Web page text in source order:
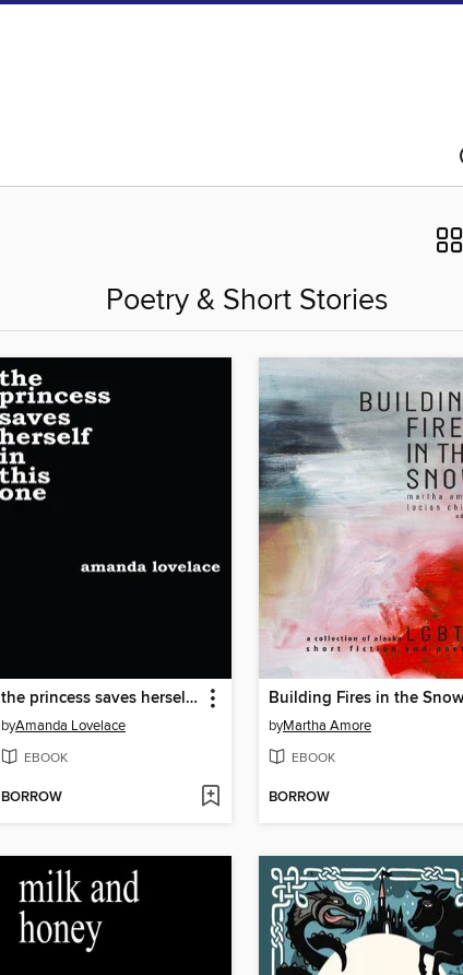
Poetry & Short Stories
the princess saves herself in this one
byAmanda Lovelace
EBOOK
BORROW
Building Fires in the Snow
byMartha Amore
EBOOK
BORROW